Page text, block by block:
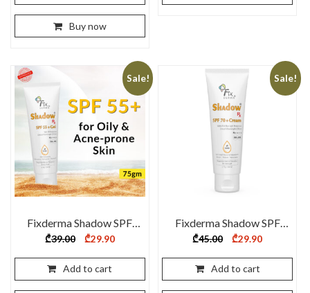
Buy now
Sale!
Fixderma Shadow SPF
55+ Gel 75 gm
₾39.00 Original
was:
₾39.00.
₾29.90Current
is:
Add to cart
Sale!
Fixderma Shadow SPF
70+ Cream 75 gm
₾45.00 Original
was:
₾45.00.
₾29.90Current
is:
Add to cart